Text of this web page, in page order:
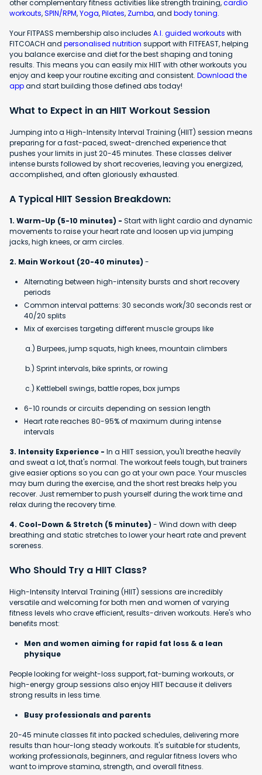
other complementary fitness activities like strength training,cardio
workouts,SPIN/RPM,Yoga,Pilates, Zumba, and body toning.
Your FITPASS membership also includes A.I. guided workouts with
FITCOACH and personalised nutrition support with FITFEAST, helping
you balance exercise and diet for the best shaping and toning
results. This means you can easily mix HIIT with other workouts you
enjoy and keep your routine exciting and consistent. Download the
appand start building those defined abs today!
What to Expect in an HIIT Workout Session
Jumping into a High-Intensity Interval Training (HIIT) session means
preparing for a fast-paced, sweat-drenched experience that
pushes your limits in just 20-45 minutes. These classes deliver
intense bursts followed by short recoveries, leaving you energized,
accomplished, and often gloriously exhausted.
A Typical HIIT Session Breakdown:
1. Warm-Up (5-10 minutes) - Start with light cardio and dynamic
movements to raise your heart rate and loosen up via jumping
jacks, high knees, or arm circles.
2. Main Workout (20-40 minutes) -
Alternating between high-intensity bursts and short recovery
periods
Common interval patterns: 30 seconds work/30 seconds rest or
40/20 splits
Mix of exercises targeting different muscle groups like
a.) Burpees, jump squats, high knees, mountain climbers
b.) Sprint intervals, bike sprints, or rowing
c.) Kettlebell swings, battle ropes, box jumps
6-10 rounds or circuits depending on session length
Heart rate reaches 80-95% of maximum during intense
intervals
3. Intensity Experience - In a HIIT session, you'll breathe heavily
and sweat a lot, that's normal. The workout feels tough, but trainers
give easier options so you can go at your own pace. Your muscles
may burn during the exercise, and the short rest breaks help you
recover. Just remember to push yourself during the work time and
relax during the recovery time.
4. Cool-Down & Stretch (5 minutes) - Wind down with deep
breathing and static stretches to lower your heart rate and prevent
soreness.
Who Should Try a HIIT Class?
High-Intensity Interval Training (HIIT) sessions are incredibly
versatile and welcoming for both men and women of varying
fitness levels who crave efficient, results-driven workouts. Here's who
benefits most:
Men and women aiming for rapid fat loss & a lean
physique
People looking for weight-loss support, fat-burning workouts, or
high-energy group sessions also enjoy HIIT because it delivers
strong results in less time.
Busy professionals and parents
20-45 minute classes fit into packed schedules, delivering more
results than hour-long steady workouts. It's suitable for students,
working professionals, beginners, and regular fitness lovers who
want to improve stamina, strength, and overall fitness.